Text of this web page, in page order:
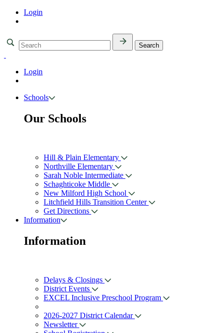
Login
Login
Schools
Our Schools
Hill & Plain Elementary
Northville Elementary
Sarah Noble Intermediate
Schaghticoke Middle
New Milford High School
Litchfield Hills Transition Center
Get Directions
Information
Information
Delays & Closings
District Events
EXCEL Inclusive Preschool Program
2026-2027 District Calendar
Newsletter